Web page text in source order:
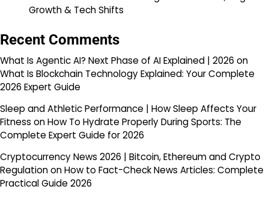
Growth & Tech Shifts
Recent Comments
What Is Agentic AI? Next Phase of AI Explained | 2026 on
What Is Blockchain Technology Explained: Your Complete
2026 Expert Guide
Sleep and Athletic Performance | How Sleep Affects Your
Fitness onHow To Hydrate Properly During Sports: The
Complete Expert Guide for 2026
Cryptocurrency News 2026 | Bitcoin, Ethereum and Crypto
RegulationonHow to Fact-Check News Articles: Complete
Practical Guide 2026